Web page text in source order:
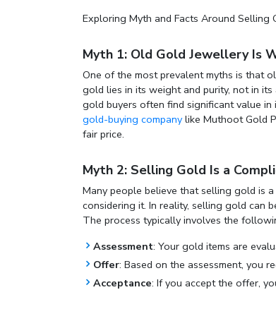
Exploring Myth and Facts Around Selling
Myth 1: Old Gold Jewellery Is
One of the most prevalent myths is that
gold lies in its weight and purity, not in
gold buyers often find significant value in
gold-buying companylike Muthoot Gold
fair price.
Myth 2: Selling Gold Is a
Many people believe that selling gold is
considering it. In reality, selling gold can
The process typically involves the
Assessment: Your gold items are
Offer: Based on the assessment, you
Acceptance: If you accept the offer,